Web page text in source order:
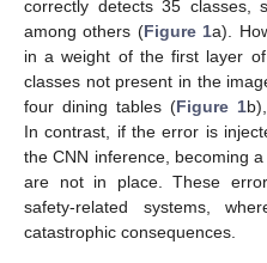
correctly detects 35 classes,
among others (Figure 1a).
in a weight of the first layer
classes not present in the
four dining tables (Figure 1
In contrast, if the error is
the CNN inference, becoming
are not in place. These
safety-related systems,
catastrophic consequences.